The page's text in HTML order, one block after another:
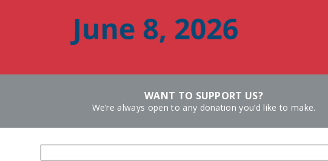
WANT TO SUPPORT US?
We’re always open to any donation you’d like to make.